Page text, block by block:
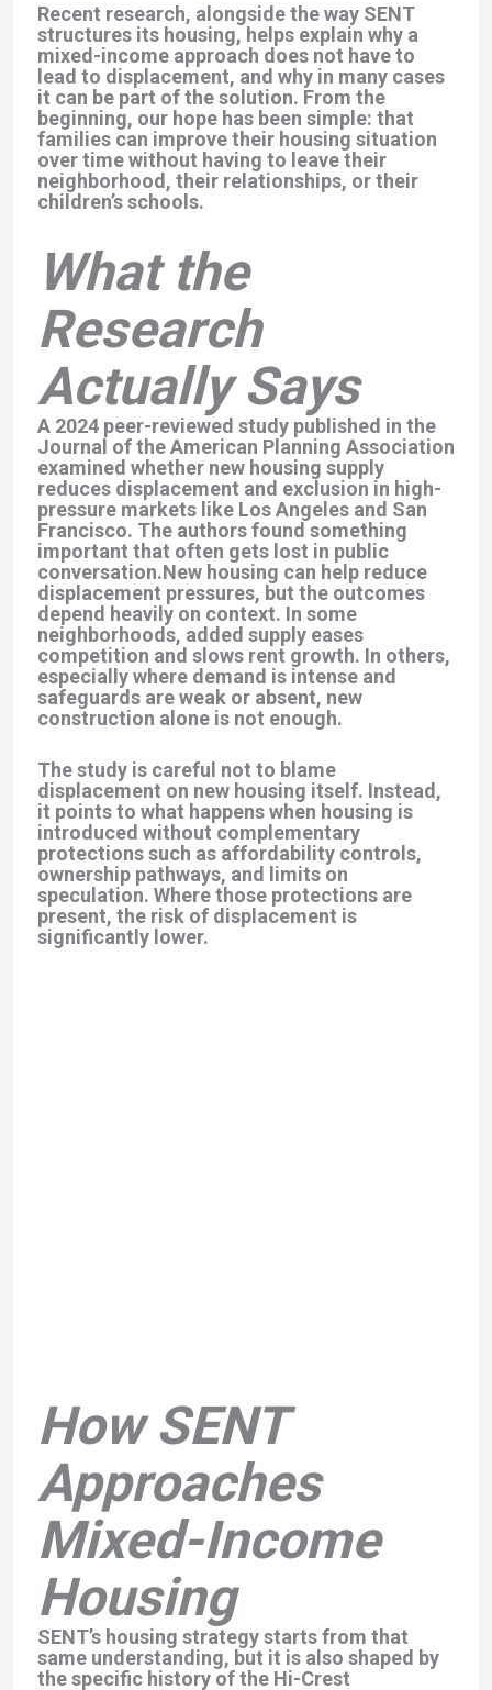
Recent research, alongside the way SENT
structures its housing, helps explain why a
mixed-income approach does not have to
lead to displacement, and why in many cases
it can be part of the solution. From the
beginning, our hope has been simple: that
families can improve their housing situation
over time without having to leave their
neighborhood, their relationships, or their
children’s schools.
What the
Research
Actually Says
A 2024 peer-reviewed study published in the
Journal of the American Planning Association
examined whether new housing supply
reduces displacement and exclusion in high-
pressure markets like Los Angeles and San
Francisco. The authors found something
important that often gets lost in public
conversation.New housing can help reduce
displacement pressures, but the outcomes
depend heavily on context. In some
neighborhoods, added supply eases
competition and slows rent growth. In others,
especially where demand is intense and
safeguards are weak or absent, new
construction alone is not enough.
The study is careful not to blame
displacement on new housing itself. Instead,
it points to what happens when housing is
introduced without complementary
protections such as affordability controls,
ownership pathways, and limits on
speculation. Where those protections are
present, the risk of displacement is
significantly lower.
How SENT
Approaches
Mixed-Income
Housing
SENT’s housing strategy starts from that
same understanding, but it is also shaped by
the specific history of the Hi-Crest